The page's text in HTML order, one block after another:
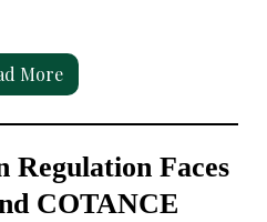
More
Regulation Faces
COTANCE